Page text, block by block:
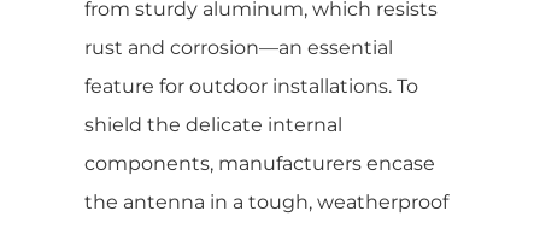
from sturdy aluminum, which resists
rust and corrosion—an essential
feature for outdoor installations. To
shield the delicate internal
components, manufacturers encase
the antenna in a tough, weatherproof